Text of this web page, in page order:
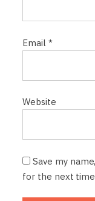
Email *
Website
Save my
for the next